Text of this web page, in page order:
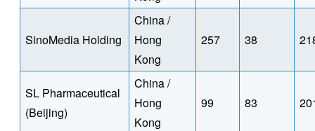
SinoMedia Holding
China /
Hong
Kong
257 38
SL Pharmaceutical
(Beijing)
China /
Hong
Kong
99 83